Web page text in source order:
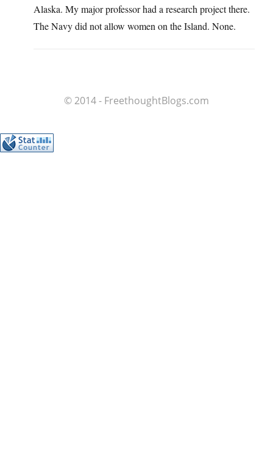
Alaska. My major professor had a research project there.
The Navy did not allow women on the Island. None.
© 2014 - FreethoughtBlogs.com